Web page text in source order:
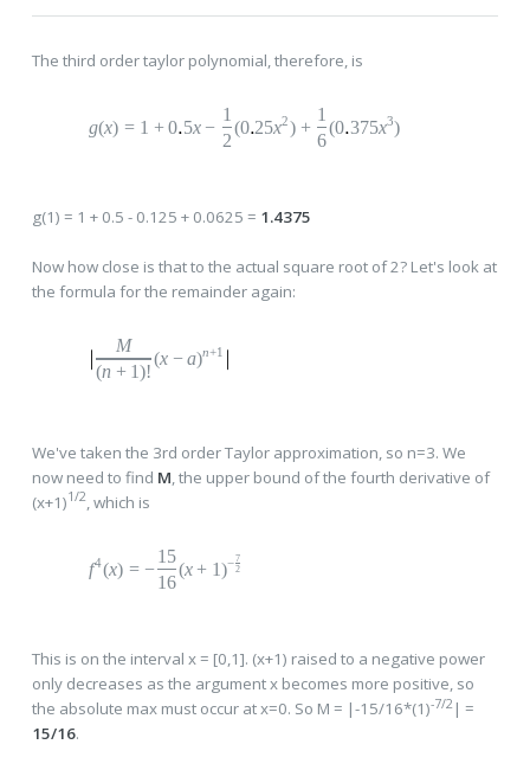
The third order taylor polynomial, therefore, is
g(x) = 1 + 0 5x −
2
1
(0 25x2) +
6
1
(0 375x3)
g(1) = 1 + 0.5 - 0.125 + 0.0625 = 1.4375
Now how close is that to the actual square root of 2? Let's look at
the formula for the remainder again:
M
(n + 1)!
(x − a)n+1
We've taken the 3rd order Taylor approximation, so n=3. We
now need to find M , the upper bound of the fourth derivative of
(x+1)1/2, which is
f4(x) = −
16
15
(x + 1)−2
7
This is on the interval x = [0,1]. (x+1) raised to a negative power
only decreases as the argument x becomes more positive, so
the absolute max must occur at x=0. So M = |-15/16*(1)-7/2| =
15/16.